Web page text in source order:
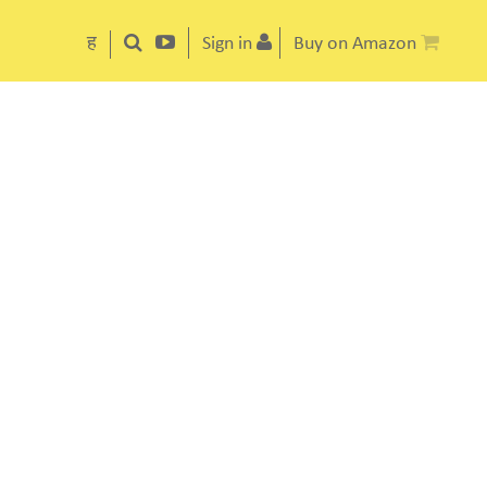
ह Sign in Buy on Amazon